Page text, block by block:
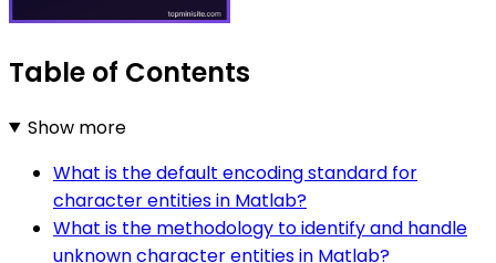
Table of Contents
Show more
What is the default encoding standard for
character entities in Matlab?
What is the methodology to identify and handle
unknown character entities in Matlab?